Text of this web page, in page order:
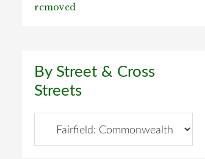
removed
By Street & Cross
Streets
Street